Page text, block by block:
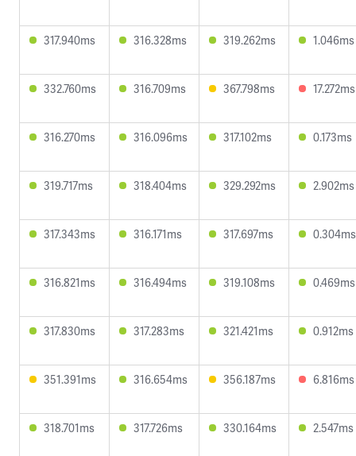
317.940ms 316.328ms 319.262ms 1.046ms
332.760ms 316.709ms 367.798ms 17.272ms
316.270ms 316.096ms 317.102ms 0.173ms
319.717ms 318.404ms 329.292ms 2.902ms
317.343ms 316.171ms 317.697ms 0.304ms
316.821ms 316.494ms 319.108ms 0.469ms
317.830ms 317.283ms 321.421ms 0.912ms
351.391ms 316.654ms 356.187ms 6.816ms
318.701ms 317.726ms 330.164ms 2.547ms